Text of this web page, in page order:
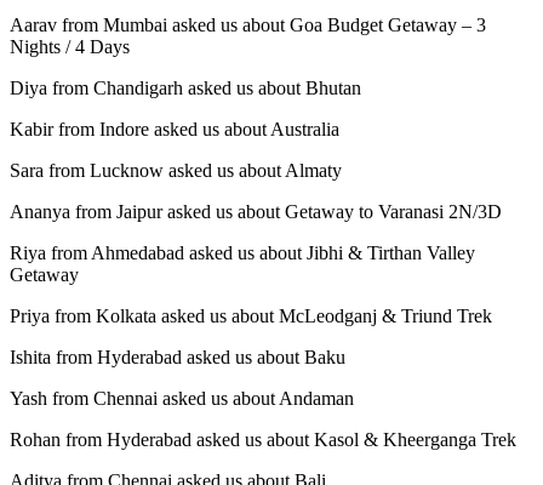
Aarav from Mumbai asked us about Goa Budget Getaway – 3
Nights / 4 Days
Diya from Chandigarh asked us about Bhutan
Kabir from Indore asked us about Australia
Sara from Lucknow asked us about Almaty
Ananya from Jaipur asked us about Getaway to Varanasi 2N/3D
Riya from Ahmedabad asked us about Jibhi & Tirthan Valley
Getaway
Priya from Kolkata asked us about McLeodganj & Triund Trek
Ishita from Hyderabad asked us about Baku
Yash from Chennai asked us about Andaman
Rohan from Hyderabad asked us about Kasol & Kheerganga Trek
Aditya from Chennai asked us about Bali